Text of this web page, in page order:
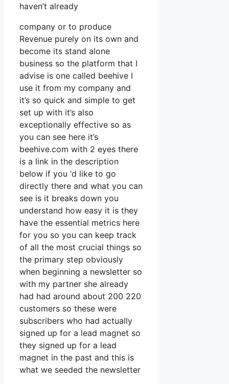
haven’t already
company or to produce
Revenue purely on its own and
become its stand alone
business so the platform that I
advise is one called beehive I
use it from my company and
it’s so quick and simple to get
set up with it’s also
exceptionally effective so as
you can see here it’s
beehive.com with 2 eyes there
is a link in the description
below if you ‘d like to go
directly there and what you can
see is it breaks down you
understand how easy it is they
have the essential metrics here
for you so you can keep track
of all the most crucial things so
the primary step obviously
when beginning a newsletter so
with my partner she already
had had around about 200 220
customers so these were
subscribers who had actually
signed up for a lead magnet so
they signed up for a lead
magnet in the past and this is
what we seeded the newsletter